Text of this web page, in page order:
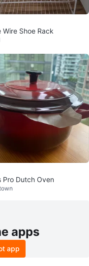
Wire Shoe Rack
Pro Dutch Oven
apps
app